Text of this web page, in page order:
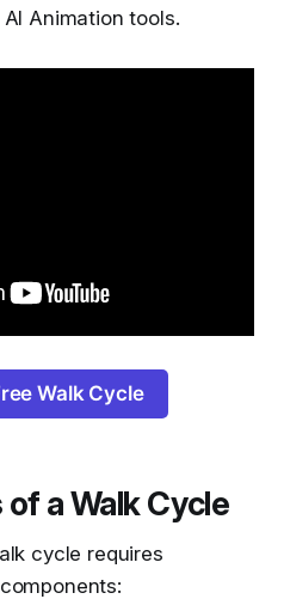
Animation tools.
Walk Cycle
a Walk Cycle
cycle requires